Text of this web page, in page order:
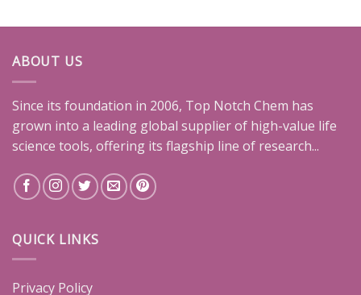
ABOUT US
Since its foundation in 2006, Top Notch Chem has
grown into a leading global supplier of high-value life
science tools, offering its flagship line of research...
QUICK LINKS
Privacy Policy